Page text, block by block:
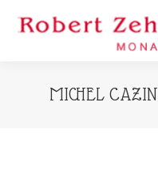
MICHEL